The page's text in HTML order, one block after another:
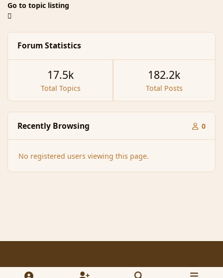
Go to topic listing
Forum Statistics
Total Topics
17.5k
Total Posts
182.2k
Recently Browsing 0
No registered users viewing this page.
Light ModeDark ModeSystem Preference x